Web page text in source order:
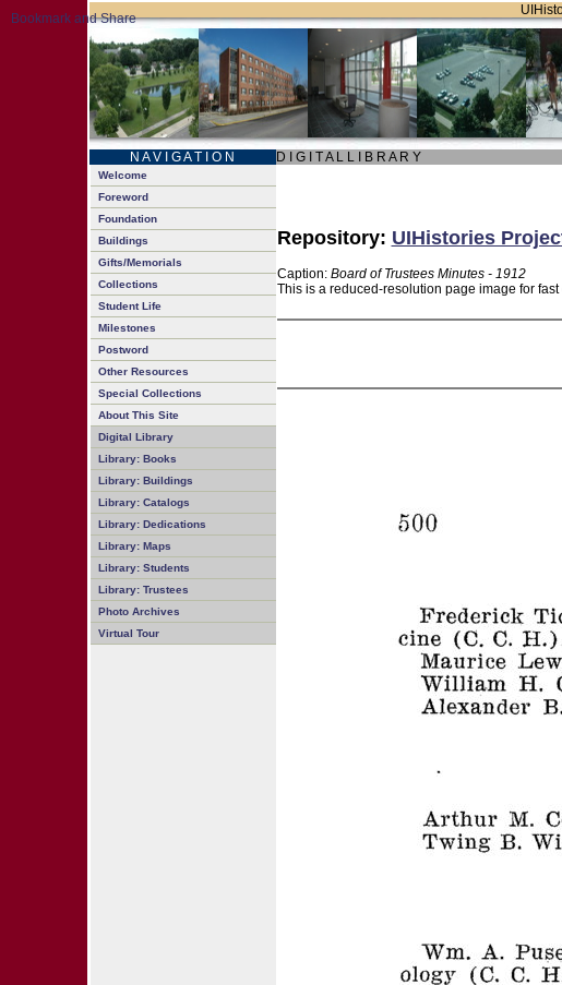
N A V I G A T I O N D I G I T A L L I B R A R Y
Welcome
Foreword
Foundation
Buildings
Gifts/Memorials
Collections
Student Life
Milestones
Postword
Other Resources
Special Collections
About This Site
Digital Library
Library: Books
Library: Buildings
Library: Catalogs
Library: Dedications
Library: Maps
Library: Students
Library: Trustees
Photo Archives
Virtual Tour
Repository: UIHistories
Caption: Board of Trustees Minutes - 1912
This is a reduced-resolution page image for